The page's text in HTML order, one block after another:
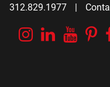
312.829.1977 |
Instagram